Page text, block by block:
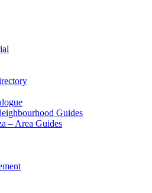
Guides
– Area Guides